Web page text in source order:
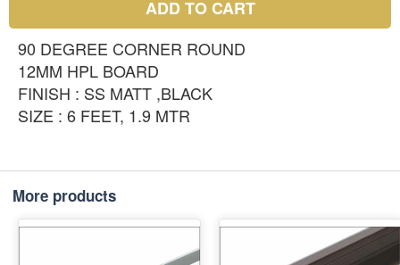
ADD TO CART
90 DEGREE CORNER ROUND
12MM HPL BOARD
FINISH : SS MATT ,BLACK
SIZE : 6 FEET, 1.9 MTR
More products